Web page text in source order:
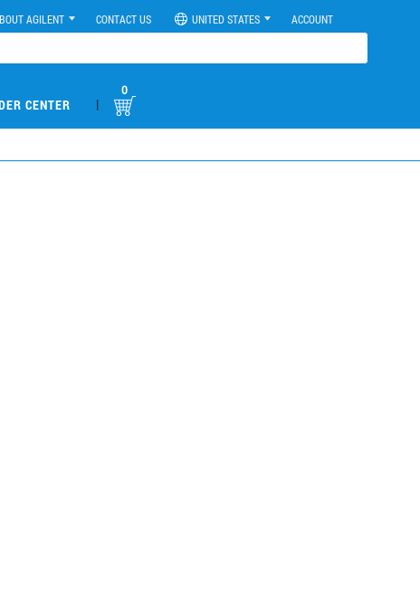
AGILENT CONTACT US UNITED STATES ACCOUNT
CENTER |
0